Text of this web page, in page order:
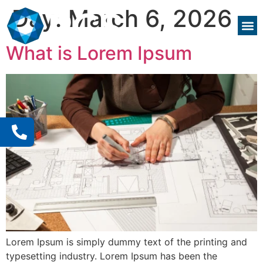
Day: March 6, 2026
What is Lorem Ipsum
Lorem Ipsum is simply dummy text of the printing and
typesetting industry. Lorem Ipsum has been the